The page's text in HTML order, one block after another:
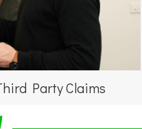
Party Claims